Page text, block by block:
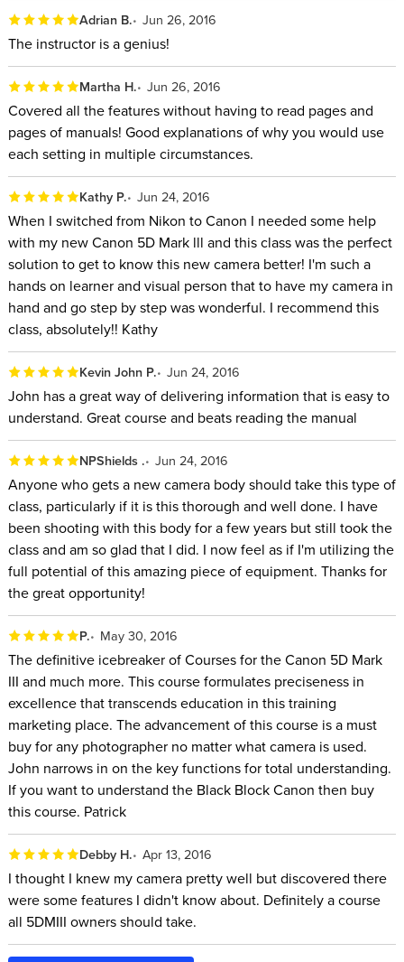
Adrian B. Jun 26, 2016
The instructor is a genius!
Martha H. Jun 26, 2016
Covered all the features without having to read pages and
pages of manuals! Good explanations of why you would use
each setting in multiple circumstances.
Kathy P. Jun 24, 2016
When I switched from Nikon to Canon I needed some help
with my new Canon 5D Mark lll and this class was the perfect
solution to get to know this new camera better! I'm such a
hands on learner and visual person that to have my camera in
hand and go step by step was wonderful. I recommend this
class, absolutely!! Kathy
Kevin John P. Jun 24, 2016
John has a great way of delivering information that is easy to
understand. Great course and beats reading the manual
NPShields . Jun 24, 2016
Anyone who gets a new camera body should take this type of
class, particularly if it is this thorough and well done. I have
been shooting with this body for a few years but still took the
class and am so glad that I did. I now feel as if I'm utilizing the
full potential of this amazing piece of equipment. Thanks for
the great opportunity!
P. May 30, 2016
The definitive icebreaker of Courses for the Canon 5D Mark
III and much more. This course formulates preciseness in
excellence that transcends education in this training
marketing place. The advancement of this course is a must
buy for any photographer no matter what camera is used.
John narrows in on the key functions for total understanding.
If you want to understand the Black Block Canon then buy
this course. Patrick
Debby H. Apr 13, 2016
I thought I knew my camera pretty well but discovered there
were some features I didn't know about. Definitely a course
all 5DMIII owners should take.